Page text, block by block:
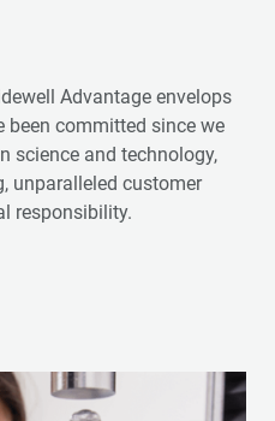
Advantage envelops
been committed since we
science and technology,
unparalleled customer
responsibility.